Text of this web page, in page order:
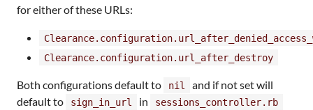
for either of these URLs:
Clearance.configuration.url_after_destroy
Both configurations default to nil
and if not set will
default to
sign_in_url in sessions_controller.rb